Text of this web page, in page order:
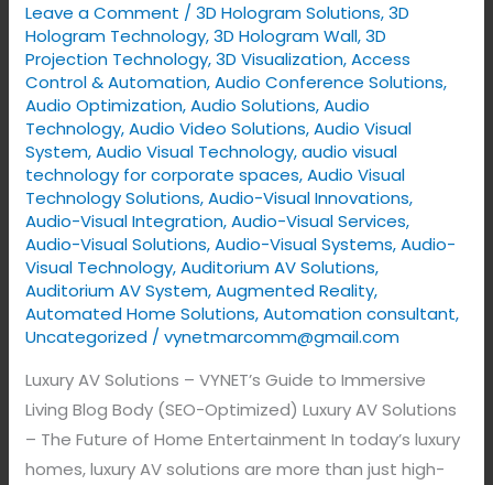
Leave a Comment /3D Hologram Solutions,3D
Hologram Technology,3D Hologram Wall,3D
Projection Technology,3D Visualization,Access
Control & Automation,Audio Conference Solutions,
Audio Optimization,Audio Solutions,Audio
Technology,Audio Video Solutions,Audio Visual
System,Audio Visual Technology,audio visual
technology for corporate spaces,Audio Visual
Technology Solutions,Audio-Visual Innovations,
Audio-Visual Integration,Audio-Visual Services,
Audio-Visual Solutions,Audio-Visual Systems,Audio-
Visual Technology,Auditorium AV Solutions,
Auditorium AV System,Augmented Reality,
Automated Home Solutions,Automation consultant,
Uncategorized /vynetmarcomm@gmail.com
Luxury AV Solutions – VYNET’s Guide to Immersive
Living Blog Body (SEO-Optimized) Luxury AV Solutions
– The Future of Home Entertainment In today’s luxury
homes, luxury AV solutions are more than just high-
Guide
to
Immersive
Living